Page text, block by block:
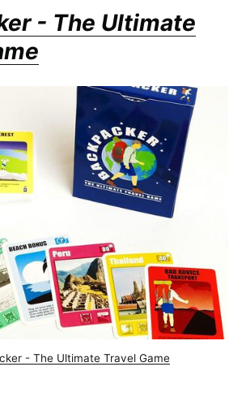
- The Ultimate
- The Ultimate Travel Game